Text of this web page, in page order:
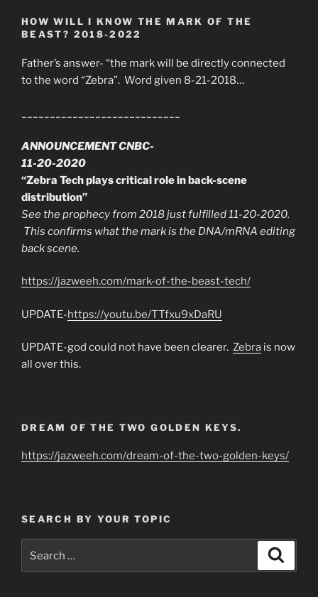
HOW WILL I KNOW THE MARK OF THE
BEAST? 2018-2022
Father’s answer- “the mark will be directly connected
to the word “Zebra”. Word given 8-21-2018…
ANNOUNCEMENT CNBC-
11-20-2020
“Zebra Tech plays critical role in back-scene
distribution”
See the prophecy from 2018 just fulfilled 11-20-2020.
This confirms what the mark is the DNA/mRNA editing
back scene.
https://jazweeh.com/mark-of-the-beast-tech/
UPDATE-https://youtu.be/TTfxu9xDaRU
UPDATE-god could not have been clearer. Zebra is now
all over this.
DREAM OF THE TWO GOLDEN KEYS.
https://jazweeh.com/dream-of-the-two-golden-keys/
SEARCH BY YOUR TOPIC
for: